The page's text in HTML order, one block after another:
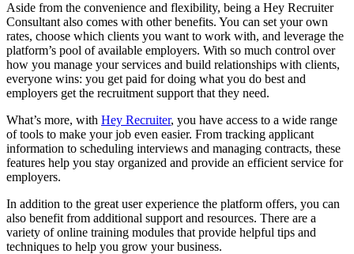
Aside from the convenience and flexibility, being a Hey Recruiter
Consultant also comes with other benefits. You can set your own
rates, choose which clients you want to work with, and leverage the
platform’s pool of available employers. With so much control over
how you manage your services and build relationships with clients,
everyone wins: you get paid for doing what you do best and
employers get the recruitment support that they need.
What’s more, with Hey Recruiter, you have access to a wide range
of tools to make your job even easier. From tracking applicant
information to scheduling interviews and managing contracts, these
features help you stay organized and provide an efficient service for
employers.
In addition to the great user experience the platform offers, you can
also benefit from additional support and resources. There are a
variety of online training modules that provide helpful tips and
techniques to help you grow your business.